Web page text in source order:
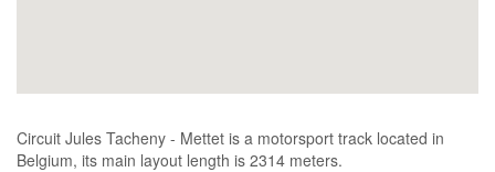
Circuit Jules Tacheny - Mettet is a motorsport track located in
Belgium, its main layout length is 2314 meters.